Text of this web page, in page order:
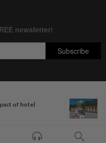
of hotel
Berhad [197101000523 (10894-D)]
browsers.